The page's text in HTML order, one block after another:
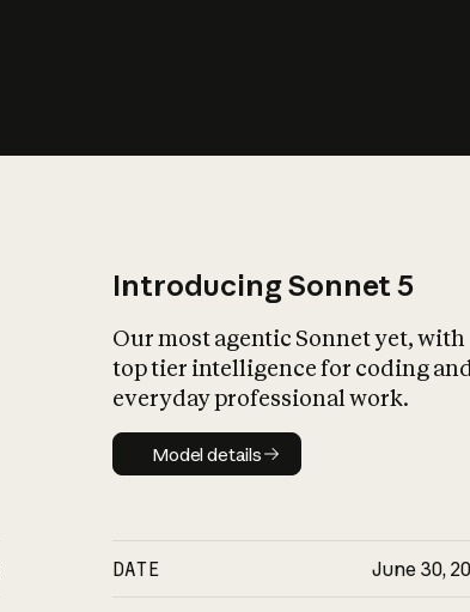
Introducing Sonnet 5
Our most agentic Sonnet yet, with
top tier intelligence for coding
everyday professional work.
Model details
Model details
DATE June 30,